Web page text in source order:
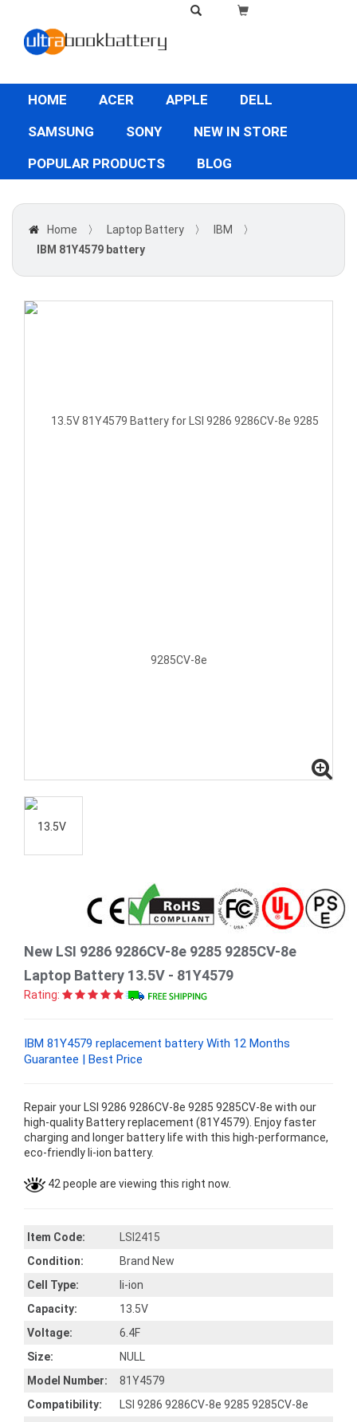
HOME ACER APPLE
DELL
SAMSUNG
SONY
NEW IN STORE
POPULAR PRODUCTS
BLOG
Home 〉 Laptop Battery 〉 IBM
〉
IBM 81Y4579 battery
New LSI 9286 9286CV-8e 9285 9285CV-8e
Laptop Battery 13.5V - 81Y4579
Rating:
IBM 81Y4579 replacement battery With 12 Months
Guarantee | Best Price
Repair your LSI 9286 9286CV-8e 9285 9285CV-8e with our
high-quality Battery replacement (81Y4579). Enjoy faster
charging and longer battery life with this high-performance,
eco-friendly li-ion battery.
42 people are viewing this right now.
Item Code:
LSI2415
Condition:
Brand New
Cell Type:
li-ion
Capacity:
13.5V
Voltage:
6.4F
Size:
NULL
Model Number:
81Y4579
Compatibility:
LSI 9286 9286CV-8e 9285 9285CV-8e